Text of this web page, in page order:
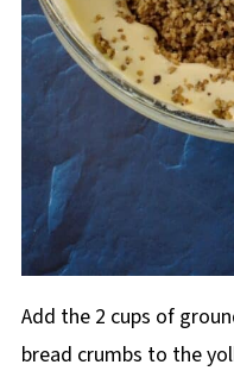
Add the 2 cups of
bread crumbs to the